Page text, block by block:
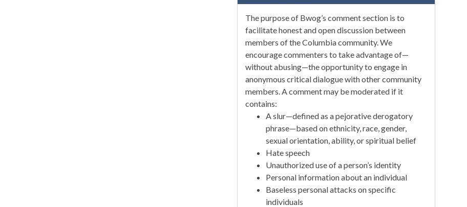
The purpose of Bwog’s comment section is to
facilitate honest and open discussion between
members of the Columbia community. We
encourage commenters to take advantage of—
without abusing—the opportunity to engage in
anonymous critical dialogue with other community
members. A comment may be moderated if it
contains:
A slur—defined as a pejorative derogatory
phrase—based on ethnicity, race, gender,
sexual orientation, ability, or spiritual belief
Hate speech
Unauthorized use of a person’s identity
Personal information about an individual
Baseless personal attacks on specific
individuals